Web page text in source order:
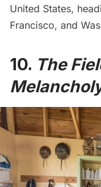
United States,
Francisco, and
10. The